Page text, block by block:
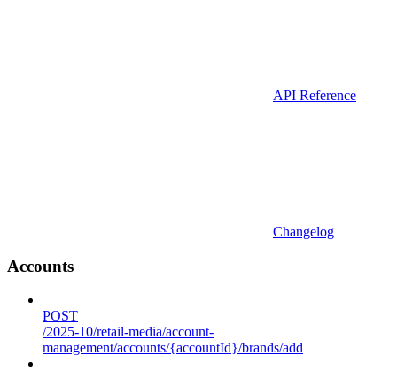
API Reference
Changelog
Accounts
POST
/2025-10/retail-media/account-
management/accounts/{accountId}/brands/add